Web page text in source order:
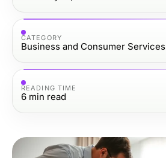
CATEGORY
Business and Consumer Services
READING TIME
6 min read